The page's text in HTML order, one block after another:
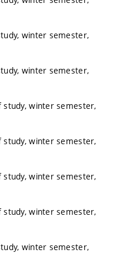
winter semester,
winter semester,
study, winter semester,
study, winter semester,
study, winter semester,
study, winter semester,
winter semester,